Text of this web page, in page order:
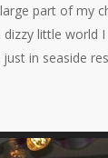
part of my
little world
in seaside